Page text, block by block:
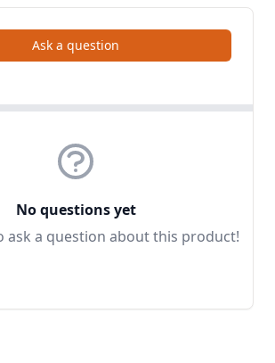
Ask a question
No questions yet
ask a question about this product!